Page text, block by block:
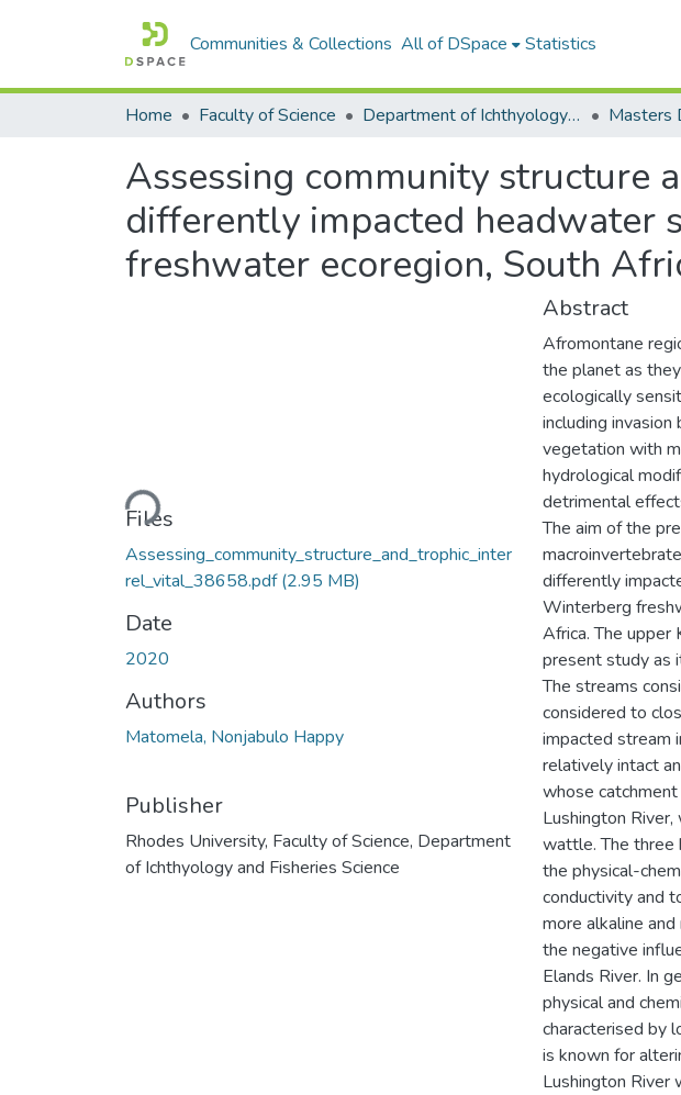
Communities & Collections All of DSpace Statistics
Home Faculty of Science Department of Ichthyology and Fisheries Science
Assessing community structure
differently impacted headwater
freshwater ecoregion, South
Loading...
Files
Assessing_community_structure_and_trophic_inter
rel_vital_38658.pdf(2.95 MB)
Date
2020
Authors
Matomela, Nonjabulo Happy
Publisher
Rhodes University, Faculty of Science, Department
of Ichthyology and Fisheries Science
Abstract
Afromontane
the planet as
ecologically
including
vegetation with
hydrological
detrimental
The aim of the
differently
Winterberg
Africa. The
present study as
The streams
considered to
impacted stream
relatively intact
whose
Lushington
wattle. The three
the physical-
conductivity and
more alkaline
the negative
Elands River. In
physical and
characterised by
is known for
Lushington River